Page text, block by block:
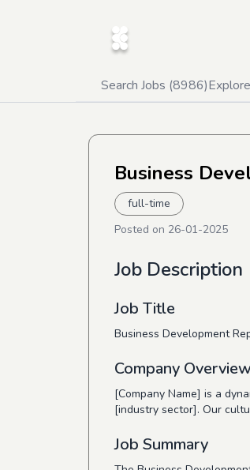
Search Jobs (8986)
Business
full-time
Posted on 26-01-2025
Job Description
Job Title
Business Development
Company
[Company Name] is a
[industry sector]. Our
Job Summary